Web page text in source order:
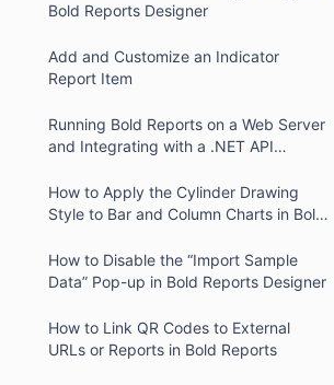
Bold Reports Designer
Add and Customize an Indicator
Report Item
Running Bold Reports on a Web Server
and Integrating with a .NET API
How to Apply the Cylinder Drawing
Style to Bar and Column Charts in Bold
How to Disable the “Import Sample
Data” Pop-up in Bold Reports Designer
How to Link QR Codes to External
URLs or Reports in Bold Reports